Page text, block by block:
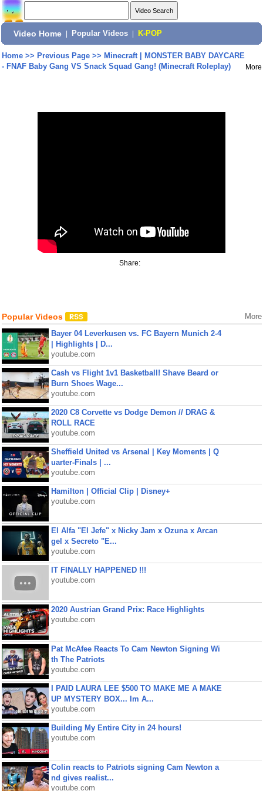
Video Home Popular Videos K-POP
Home>> Previous Page>> Minecraft | MONSTER BABY DAYCARE
- FNAF Baby Gang VS Snack Squad Gang! (Minecraft Roleplay)
More
Share:
Popular Videos More
Bayer 04 Leverkusen vs. FC Bayern Munich 2-4
| Highlights | D...
youtube.com
Cash vs Flight 1v1 Basketball! Shave Beard or
Burn Shoes Wage...
youtube.com
2020 C8 Corvette vs Dodge Demon // DRAG &
ROLL RACE
youtube.com
Sheffield United vs Arsenal | Key Moments | Q
uarter-Finals | ...
youtube.com
Hamilton | Official Clip | Disney+
youtube.com
El Alfa "El Jefe" x Nicky Jam x Ozuna x Arcan
gel x Secreto "E...
youtube.com
IT FINALLY HAPPENED !!!
youtube.com
2020 Austrian Grand Prix: Race Highlights
youtube.com
Pat McAfee Reacts To Cam Newton Signing Wi
th The Patriots
youtube.com
I PAID LAURA LEE $500 TO MAKE ME A MAKE
UP MYSTERY BOX... Im A...
youtube.com
Building My Entire City in 24 hours!
youtube.com
Colin reacts to Patriots signing Cam Newton a
nd gives realist...
youtube.com